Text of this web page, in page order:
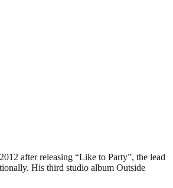
after releasing “Like to Party”, the lead
His third studio album Outside